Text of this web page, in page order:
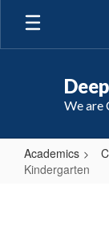
Skip
main
We are
Academics
Kindergarten